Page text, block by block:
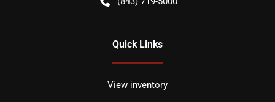
Quick Links
View inventory